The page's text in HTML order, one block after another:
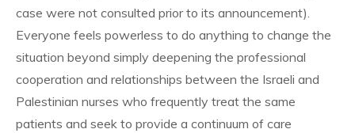
case were not consulted prior to its announcement).
Everyone feels powerless to do anything to change the
situation beyond simply deepening the professional
cooperation and relationships between the Israeli and
Palestinian nurses who frequently treat the same
patients and seek to provide a continuum of care